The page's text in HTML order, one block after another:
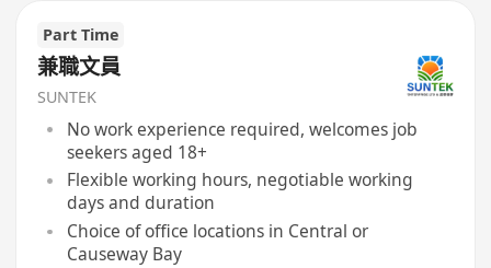
Part Time
兼職文員
SUNTEK
No work experience required, welcomes job
seekers aged 18+
Flexible working hours, negotiable working
days and duration
Choice of office locations in Central or
Causeway Bay